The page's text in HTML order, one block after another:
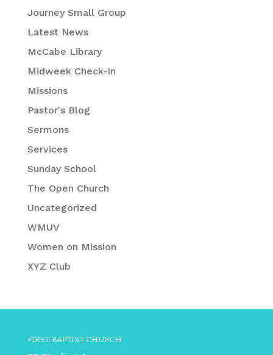
Journey Small Group
Latest News
McCabe Library
Midweek Check-In
Missions
Pastor's Blog
Sermons
Services
Sunday School
The Open Church
Uncategorized
WMUV
Women on Mission
XYZ Club
FIRST BAPTIST CHURCH